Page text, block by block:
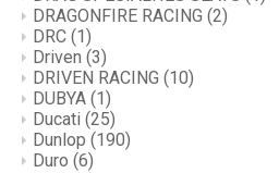
DRAGONFIRE RACING (2)
DRC (1)
Driven (3)
DRIVEN RACING (10)
DUBYA (1)
Ducati (25)
Dunlop (190)
Duro (6)